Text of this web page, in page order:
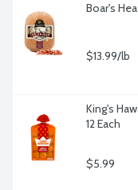
Boar's
$13.99/lb
King's
12 Each
$5.99